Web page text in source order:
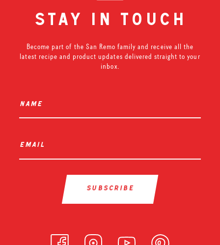
stay in touch
Become part of the San Remo family and receive all the
latest recipe and product updates delivered straight to your
inbox.
name
email